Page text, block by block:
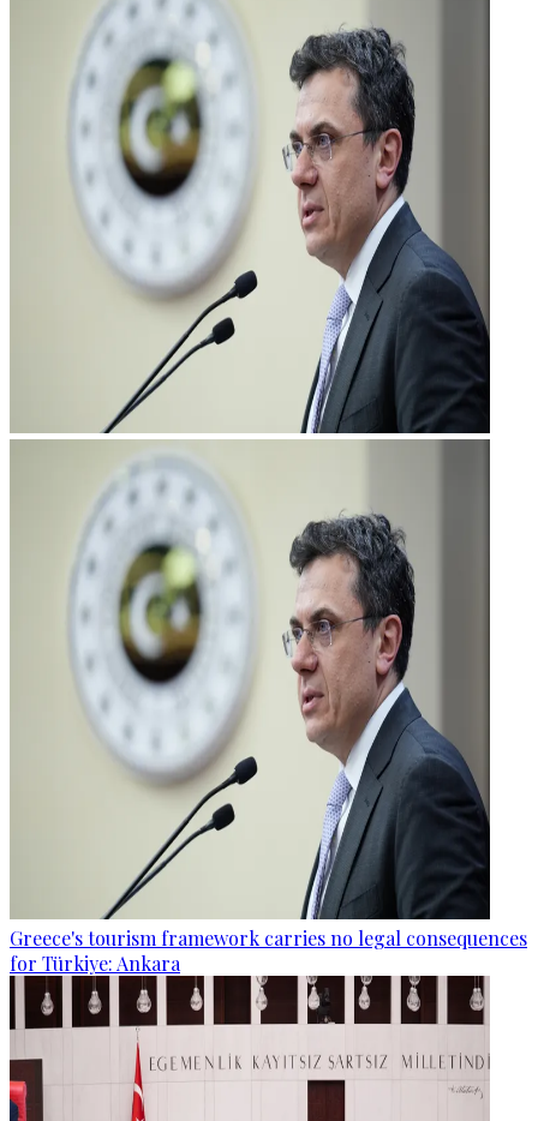
Greece's tourism framework carries no legal consequences
for Türkiye: Ankara